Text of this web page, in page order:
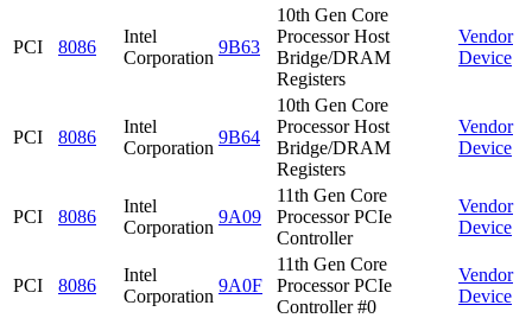
PCI 8086
Intel
Corporation
9B63
10th Gen Core
Processor Host
Bridge/DRAM
Registers
Vendor
Device
PCI 8086
Intel
Corporation
9B64
10th Gen Core
Processor Host
Bridge/DRAM
Registers
Vendor
Device
PCI 8086
Intel
Corporation
9A09
11th Gen Core
Processor PCIe
Controller
Vendor
Device
PCI 8086
Intel
Corporation
9A0F
11th Gen Core
Processor PCIe
Controller #0
Vendor
Device